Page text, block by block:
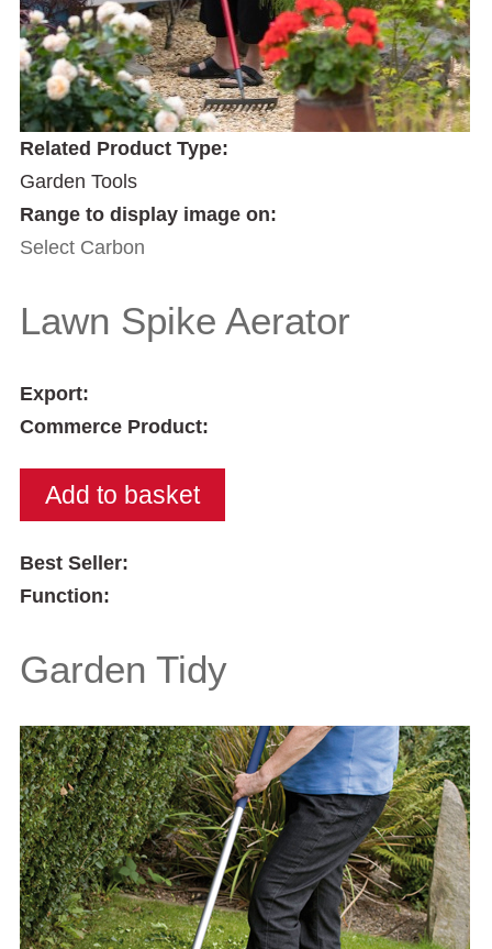
Related Product Type:
Garden Tools
Range to display image on:
Select Carbon
Lawn Spike Aerator
Export:
Commerce Product:
Best Seller:
Function:
Garden Tidy